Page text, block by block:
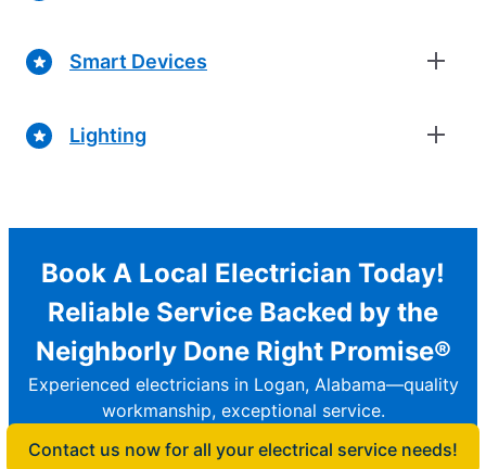
Smart Devices
Lighting
Book A Local Electrician Today!
Reliable Service Backed by the
Neighborly Done Right Promise®
Experienced electricians in Logan, Alabama—quality
workmanship, exceptional service.
Contact us now for all your electrical service needs!